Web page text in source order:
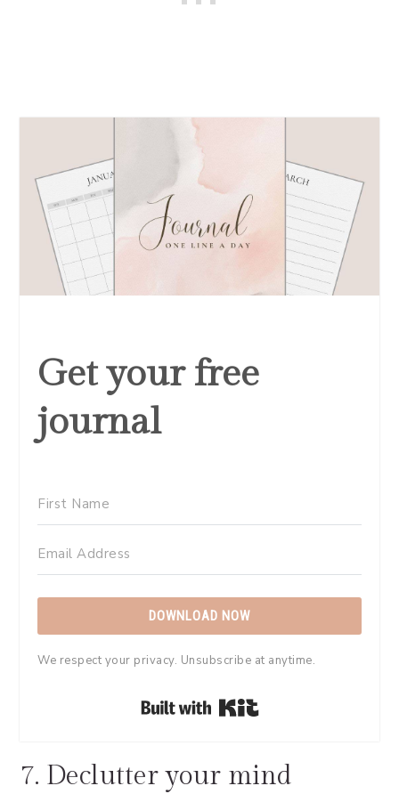
Get your free
journal
DOWNLOAD NOW
We respect your privacy. Unsubscribe at anytime.
Built with Kit
7. Declutter your mind